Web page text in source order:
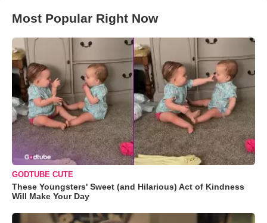
Most Popular Right Now
GODTUBE CUTE
These Youngsters' Sweet (and Hilarious) Act of Kindness
Will Make Your Day